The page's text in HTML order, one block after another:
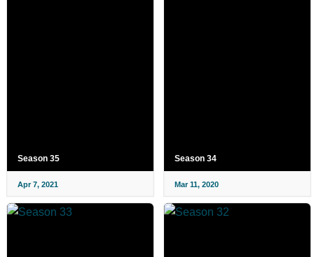
Season 35
Apr 7, 2021
Season 34
Mar 11, 2020